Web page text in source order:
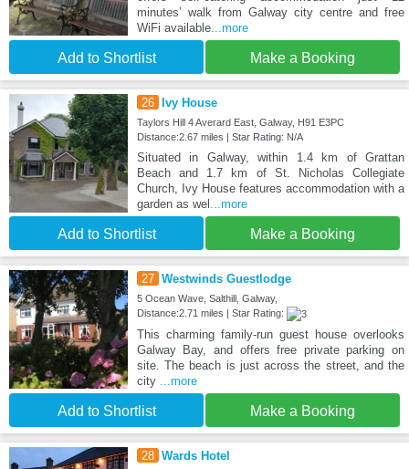
minutes’ walk from Galway city centre and free
WiFi available...more
Add to Shortlist Make a Booking
26 Ivy House
Taylors Hill 4 Averard East, Galway, H91 E3PC
Distance:2.67 miles | Star Rating: N/A
Situated in Galway, within 1.4 km of Grattan
Beach and 1.7 km of St. Nicholas Collegiate
Church, Ivy House features accommodation with a
garden as wel ...more
Add to Shortlist Make a Booking
27 Westwinds Guestlodge
5 Ocean Wave, Salthill, Galway,
Distance:2.71 miles | Star Rating:
This charming family-run guest house overlooks
Galway Bay, and offers free private parking on
site. The beach is just across the street, and the
city ...more
Add to Shortlist Make a Booking
28 Wards Hotel